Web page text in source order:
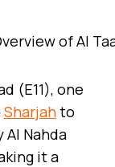
(E11), one
Sharjahto
Nahda
it a